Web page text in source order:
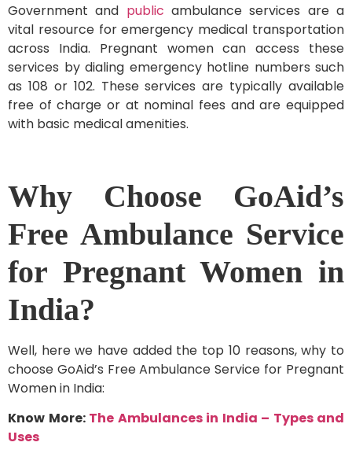
Government and public ambulance services are a
vital resource for emergency medical transportation
across India. Pregnant women can access these
services by dialing emergency hotline numbers such
as 108 or 102. These services are typically available
free of charge or at nominal fees and are equipped
with basic medical amenities.
Why Choose GoAid’s
Free Ambulance Service
for Pregnant Women in
India?
Well, here we have added the top 10 reasons, why to
choose GoAid’s Free Ambulance Service for Pregnant
Women in India:
Know More: The Ambulances in India – Types and
Uses